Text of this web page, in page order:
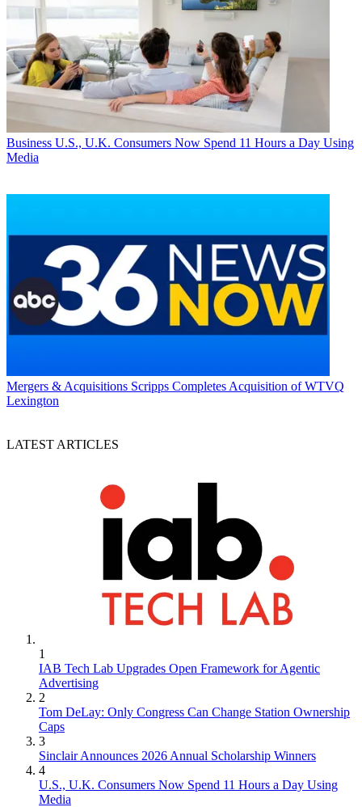
Business U.S., U.K. Consumers Now Spend 11 Hours a Day Using
Media
Mergers & Acquisitions Scripps Completes Acquisition of WTVQ
Lexington
LATEST ARTICLES
1
IAB Tech Lab Upgrades Open Framework for Agentic
Advertising
2
Tom DeLay: Only Congress Can Change Station Ownership
Caps
3
Sinclair Announces 2026 Annual Scholarship Winners
4
U.S., U.K. Consumers Now Spend 11 Hours a Day Using
Media